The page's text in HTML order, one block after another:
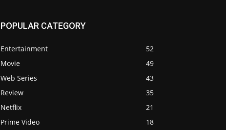
POPULAR CATEGORY
Entertainment
52
Movie
49
Web Series
43
Review
35
Netflix
21
Prime Video
18